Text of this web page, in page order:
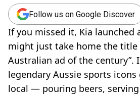
Follow us on Google Discover
If you missed it, Kia launched
might just take home the title
Australian ad of the century”.
legendary Aussie sports
local — pouring beers,